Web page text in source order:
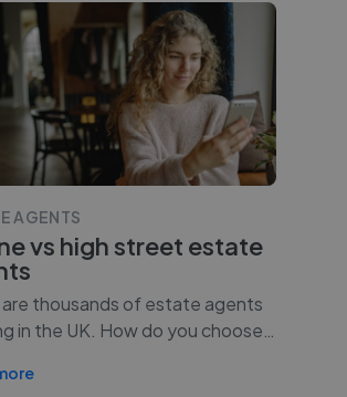
AGENTS
vs high street estate
are thousands of estate agents
in the UK. How do you choose